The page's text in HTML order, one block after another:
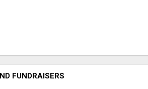
FUNDRAISERS